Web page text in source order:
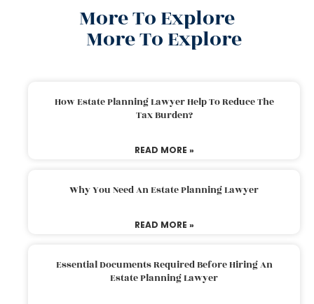
More To Explore
More To Explore
How Estate Planning Lawyer Help To Reduce The
Tax Burden?
READ MORE »
Why You Need An Estate Planning Lawyer
READ MORE »
Essential Documents Required Before Hiring An
Estate Planning Lawyer